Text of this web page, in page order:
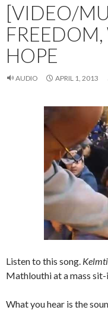
[VIDEO/
HOPE
AUDIO APRIL 1, 2013
Listen to this song.
Mathlouthi at a mass sit-
What you hear is the